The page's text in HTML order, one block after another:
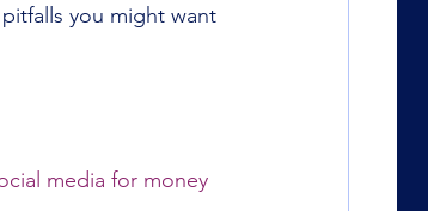
you might want
media for money